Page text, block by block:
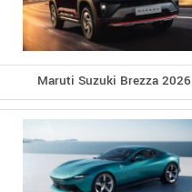
Maruti Suzuki Brezza 2026